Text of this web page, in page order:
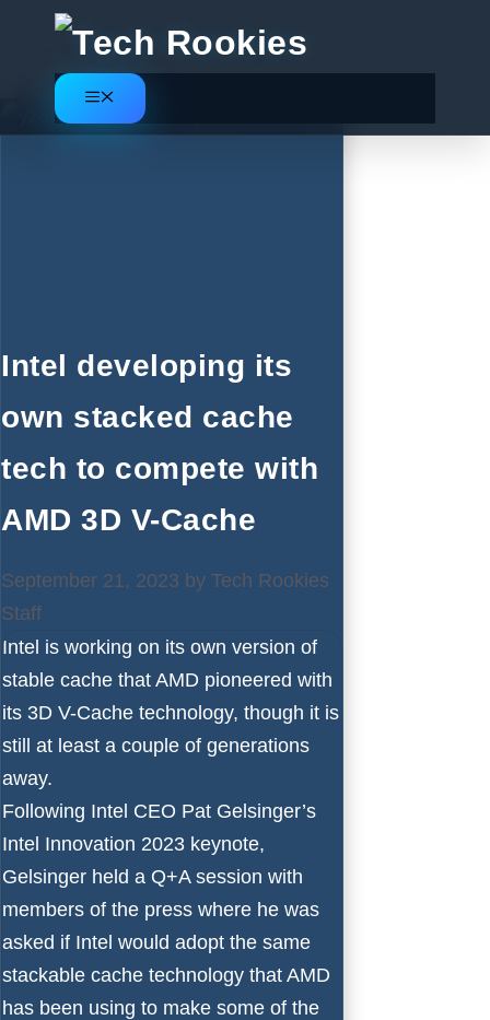
content
Menu
Intel developing its
own stacked cache
tech to compete with
AMD 3D V-Cache
September 21, 2023 by Tech Rookies
Staff
Intel is working on its own version of
stable cache that AMD pioneered with
its 3D V-Cache technology, though it is
still at least a couple of generations
away.
Following Intel CEO Pat Gelsinger’s
Intel Innovation 2023 keynote,
Gelsinger held a Q+A session with
members of the press where he was
asked if Intel would adopt the same
stackable cache technology that AMD
has been using to make some of the